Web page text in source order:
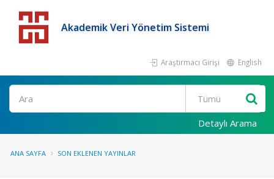
Akademik Veri Yönetim Sistemi
Araştırmacı Girişi English
Detaylı Arama
ANA SAYFA SON EKLENEN YAYINLAR